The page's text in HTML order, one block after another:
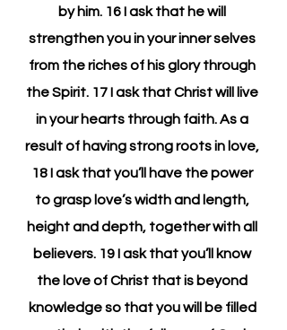
by him. 16 I ask that he will
strengthen you in your inner selves
from the riches of his glory through
the Spirit. 17 I ask that Christ will live
in your hearts through faith. As a
result of having strong roots in love,
18 I ask that you’ll have the power
to grasp love’s width and length,
height and depth, together with all
believers. 19 I ask that you’ll know
the love of Christ that is beyond
knowledge so that you will be filled